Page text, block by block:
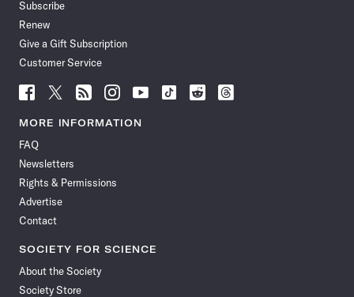
Subscribe
Renew
Give a Gift Subscription
Customer Service
Follow
News
Facebook
Follow
News
Follow
News
Follow
News
Follow
News
Follow
Follow
Follow
MORE INFORMATION
FAQ
Newsletters
Rights & Permissions
Advertise
Contact
SOCIETY FOR SCIENCE
About the Society
Society Store